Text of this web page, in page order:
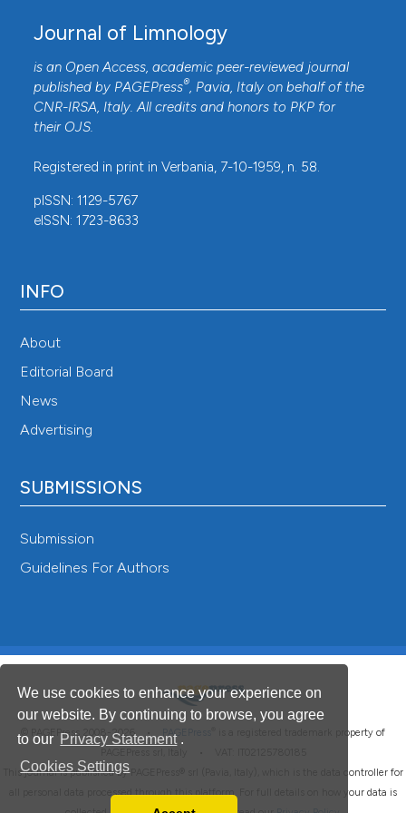
We use cookies to enhance your experience on
our website. By continuing to browse, you agree
to our Privacy Statement .
Cookies Settings
Journal of Limnology
is an Open Access, academic peer-reviewed journal
published by PAGEPress®, Pavia, Italy on behalf of the
CNR-IRSA, Italy. All credits and honors to PKP for
their OJS.
Registered in print in Verbania, 7-10-1959, n. 58.
pISSN: 1129-5767
eISSN: 1723-8633
INFO
About
Editorial Board
News
Advertising
SUBMISSIONS
Submission
Guidelines For Authors
© PAGEPress 2008-2026 • PAGEPress
is a registered trademark property of
This journal is published by PAGEPress® srl (Pavia, Italy), which is the data controller for
all personal data processed through this platform. For full details on how your data is